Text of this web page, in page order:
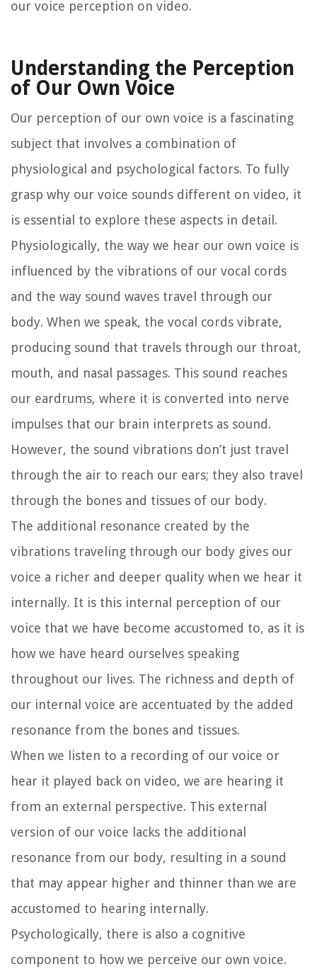
our voice perception on video.
Understanding the Perception
of Our Own Voice
Our perception of our own voice is a fascinating
subject that involves a combination of
physiological and psychological factors. To fully
grasp why our voice sounds different on video, it
is essential to explore these aspects in detail.
Physiologically, the way we hear our own voice is
influenced by the vibrations of our vocal cords
and the way sound waves travel through our
body. When we speak, the vocal cords vibrate,
producing sound that travels through our throat,
mouth, and nasal passages. This sound reaches
our eardrums, where it is converted into nerve
impulses that our brain interprets as sound.
However, the sound vibrations don’t just travel
through the air to reach our ears; they also travel
through the bones and tissues of our body.
The additional resonance created by the
vibrations traveling through our body gives our
voice a richer and deeper quality when we hear it
internally. It is this internal perception of our
voice that we have become accustomed to, as it is
how we have heard ourselves speaking
throughout our lives. The richness and depth of
our internal voice are accentuated by the added
resonance from the bones and tissues.
When we listen to a recording of our voice or
hear it played back on video, we are hearing it
from an external perspective. This external
version of our voice lacks the additional
resonance from our body, resulting in a sound
that may appear higher and thinner than we are
accustomed to hearing internally.
Psychologically, there is also a cognitive
component to how we perceive our own voice.